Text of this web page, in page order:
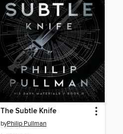
The Subtle Knife
byPhilip Pullman